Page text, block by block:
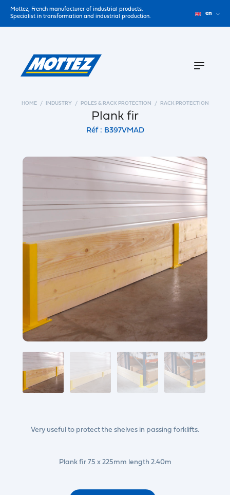
Mottez, French manufacturer of industrial products.
Specialist in transformation and industrial production.
en
HOME INDUSTRY POLES & RACK PROTECTION RACK PROTECTION
Plank fir
Réf : B397VMAD
Very useful to protect the shelves in passing forklifts.
Plank fir 75 x 225mm length 2.40m